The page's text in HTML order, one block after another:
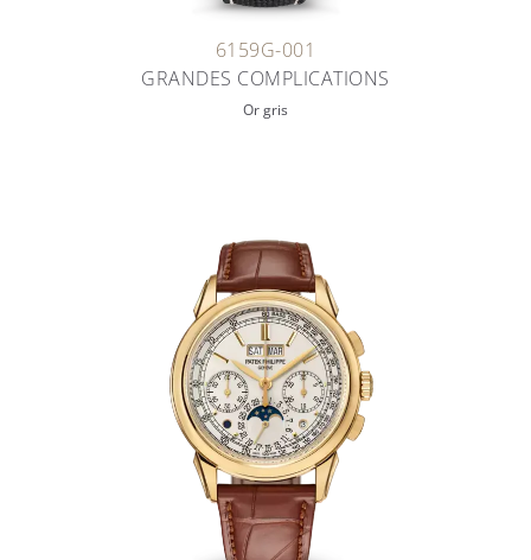
6159G-001
GRANDES COMPLICATIONS
Or gris